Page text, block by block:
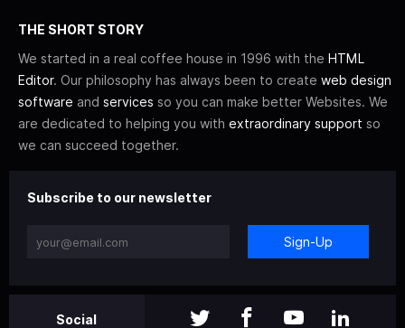
THE SHORT STORY
We started in a real coffee house in 1996 with the HTML
Editor. Our philosophy has always been to create web design
software and services so you can make better Websites. We
are dedicated to helping you with extraordinary support so
we can succeed together.
Subscribe to our newsletter
Sign-Up
Social